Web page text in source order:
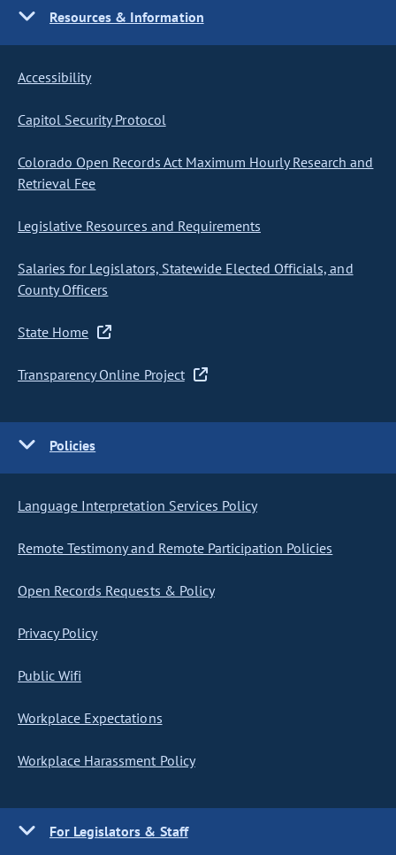
Resources & Information
Accessibility
Capitol Security Protocol
Colorado Open Records Act Maximum Hourly Research and
Retrieval Fee
Legislative Resources and Requirements
Salaries for Legislators, Statewide Elected Officials, and
County Officers
State Home
Transparency Online Project
Policies
Language Interpretation Services Policy
Remote Testimony and Remote Participation Policies
Open Records Requests & Policy
Privacy Policy
Public Wifi
Workplace Expectations
Workplace Harassment Policy
For Legislators & Staff